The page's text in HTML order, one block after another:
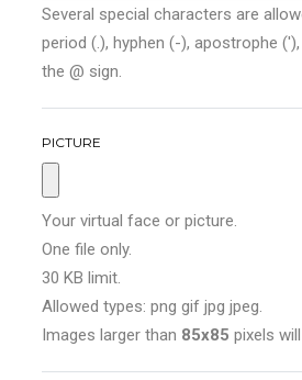
Several special characters are
period (.), hyphen (-), apostrophe
the @ sign.
PICTURE
Your virtual face or picture.
One file only.
30 KB limit.
Allowed types: png gif jpg jpeg.
Images larger than 85x85 pixels